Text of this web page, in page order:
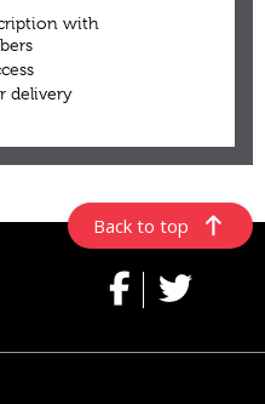
Back to top